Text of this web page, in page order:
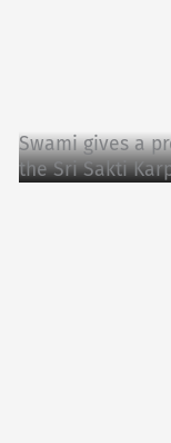
Swami gives a
the Sri Sakti